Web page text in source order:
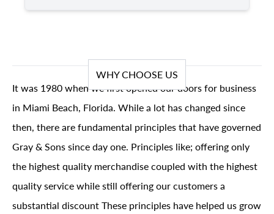
WHY CHOOSE US
It was 1980 when we first opened our doors for business
in Miami Beach, Florida. While a lot has changed since
then, there are fundamental principles that have governed
Gray & Sons since day one. Principles like; offering only
the highest quality merchandise coupled with the highest
quality service while still offering our customers a
substantial discount These principles have helped us grow